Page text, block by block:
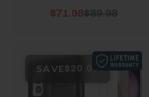
Sale price
$71.98Regular price
$89.98
SAVE $20.00